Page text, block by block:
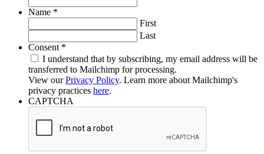
Name *
First
Last
Consent *
I understand that by subscribing, my email address will be
transferred to Mailchimp for processing.
View ourPrivacy Policy. Learn more about Mailchimp's
privacy practices here.
CAPTCHA